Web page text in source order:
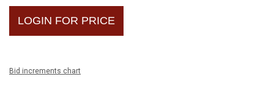
LOGIN FOR PRICE
Bid increments chart